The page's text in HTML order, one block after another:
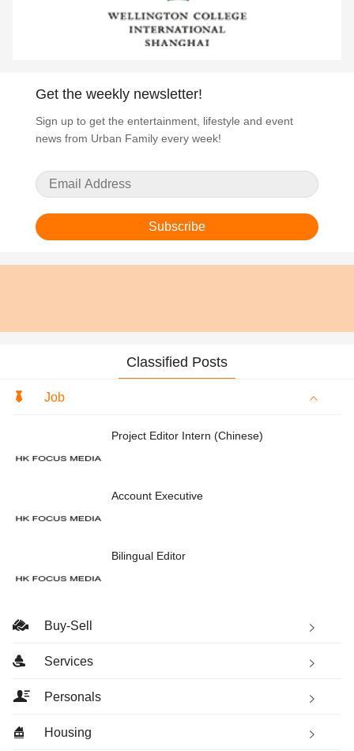
Get the weekly newsletter!
Sign up to get the entertainment, lifestyle and event
news from Urban Family every week!
Subscribe
Classified Posts
Job
Project Editor Intern (Chinese)
Account Executive
Bilingual Editor
Buy-Sell
Services
Personals
Housing